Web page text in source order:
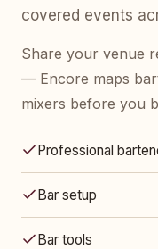
covered events
Share your venue
— Encore maps
mixers before you
Professional
Bar setup
Bar tools